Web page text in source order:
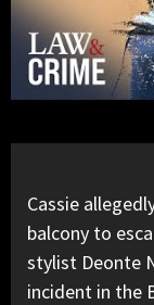
Cassie
balcony to
stylist Deonte
incident in the